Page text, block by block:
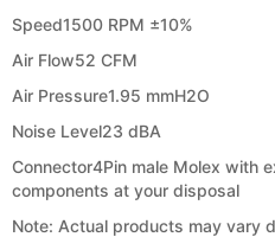
Speed1500 RPM ±10%
Air Flow52 CFM
Air Pressure1.95 mmH2O
Noise Level23 dBA
Connector4Pin male Molex with
components at your disposal
Note: Actual products may vary